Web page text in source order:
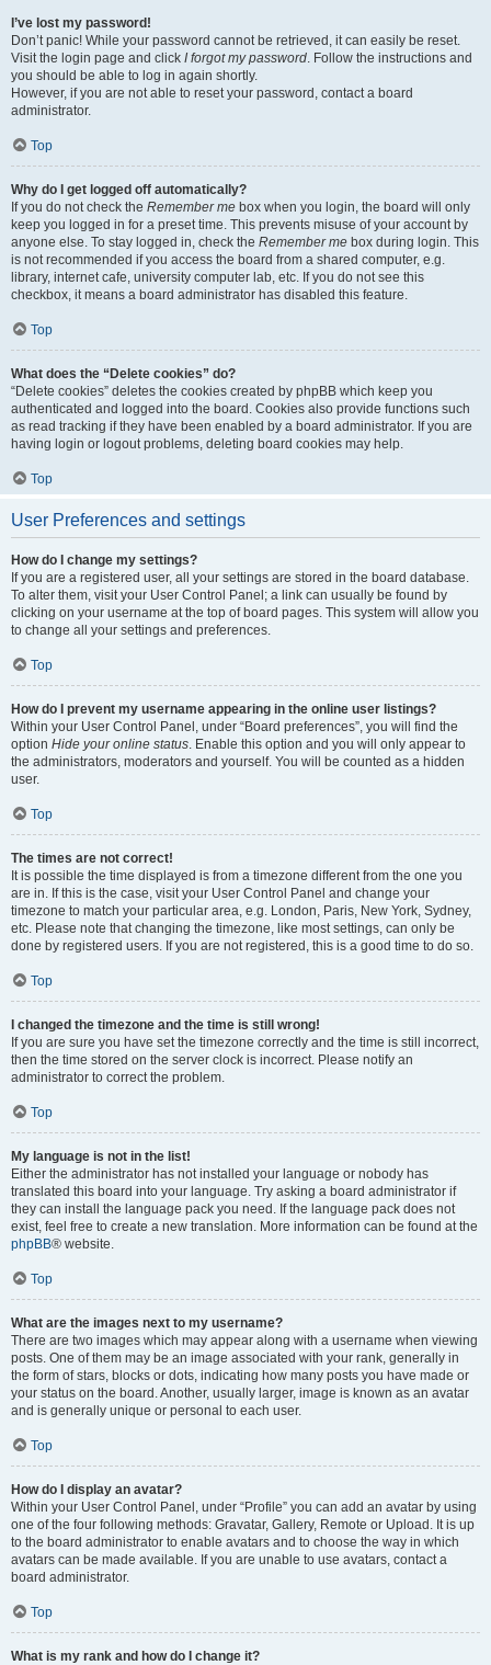
I’ve lost my password!
Don’t panic! While your password cannot be retrieved, it can easily be reset.
Visit the login page and click I forgot my password. Follow the instructions and
you should be able to log in again shortly.
However, if you are not able to reset your password, contact a board
administrator.
Top
Why do I get logged off automatically?
If you do not check the Remember me box when you login, the board will only
keep you logged in for a preset time. This prevents misuse of your account by
anyone else. To stay logged in, check the Remember me box during login. This
is not recommended if you access the board from a shared computer, e.g.
library, internet cafe, university computer lab, etc. If you do not see this
checkbox, it means a board administrator has disabled this feature.
Top
What does the “Delete cookies” do?
“Delete cookies” deletes the cookies created by phpBB which keep you
authenticated and logged into the board. Cookies also provide functions such
as read tracking if they have been enabled by a board administrator. If you are
having login or logout problems, deleting board cookies may help.
Top
User Preferences and settings
How do I change my settings?
If you are a registered user, all your settings are stored in the board database.
To alter them, visit your User Control Panel; a link can usually be found by
clicking on your username at the top of board pages. This system will allow you
to change all your settings and preferences.
Top
How do I prevent my username appearing in the online user listings?
Within your User Control Panel, under “Board preferences”, you will find the
option Hide your online status. Enable this option and you will only appear to
the administrators, moderators and yourself. You will be counted as a hidden
user.
Top
The times are not correct!
It is possible the time displayed is from a timezone different from the one you
are in. If this is the case, visit your User Control Panel and change your
timezone to match your particular area, e.g. London, Paris, New York, Sydney,
etc. Please note that changing the timezone, like most settings, can only be
done by registered users. If you are not registered, this is a good time to do so.
Top
I changed the timezone and the time is still wrong!
If you are sure you have set the timezone correctly and the time is still incorrect,
then the time stored on the server clock is incorrect. Please notify an
administrator to correct the problem.
Top
My language is not in the list!
Either the administrator has not installed your language or nobody has
translated this board into your language. Try asking a board administrator if
they can install the language pack you need. If the language pack does not
exist, feel free to create a new translation. More information can be found at the
phpBB® website.
Top
What are the images next to my username?
There are two images which may appear along with a username when viewing
posts. One of them may be an image associated with your rank, generally in
the form of stars, blocks or dots, indicating how many posts you have made or
your status on the board. Another, usually larger, image is known as an avatar
and is generally unique or personal to each user.
Top
How do I display an avatar?
Within your User Control Panel, under “Profile” you can add an avatar by using
one of the four following methods: Gravatar, Gallery, Remote or Upload. It is up
to the board administrator to enable avatars and to choose the way in which
avatars can be made available. If you are unable to use avatars, contact a
board administrator.
Top
What is my rank and how do I change it?